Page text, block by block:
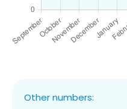
Other numbers: